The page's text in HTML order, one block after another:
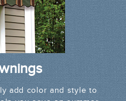
add color and style to